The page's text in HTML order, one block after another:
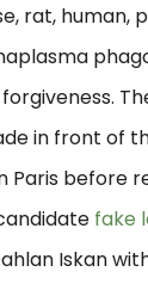
rat, human,
in front of
Paris before
fake
Iskan